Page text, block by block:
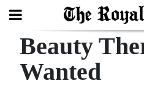
Search
Beauty
Wanted